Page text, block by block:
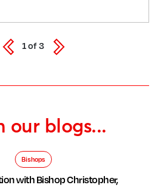
our blogs...
Bishops
with Bishop Christopher,
1of3